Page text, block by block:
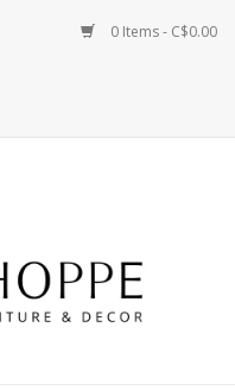
0 Items - C$0.00